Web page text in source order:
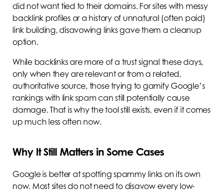
did not want tied to their domains. For sites with messy
backlink profiles or a history of unnatural (often paid)
link building, disavowing links gave them a cleanup
option.
While backlinks are more of a trust signal these days,
only when they are relevant or from a related,
authoritative source, those trying to gamify Google’s
rankings with link spam can still potentially cause
damage. That is why the tool still exists, even if it comes
up much less often now.
Why It Still Matters in Some Cases
Google is better at spotting spammy links on its own
now. Most sites do not need to disavow every low-